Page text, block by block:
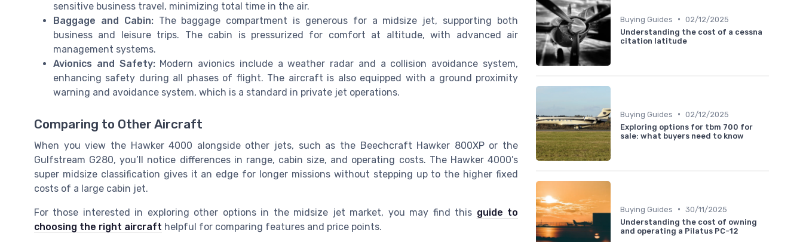
sensitive business travel, minimizing total time in the air.
Baggage and Cabin:The baggage compartment is generous for a midsize jet, supporting both
business and leisure trips. The cabin is pressurized for comfort at altitude, with advanced air
management systems.
Avionics and Safety:Modern avionics include a weather radar and a collision avoidance system,
enhancing safety during all phases of flight. The aircraft is also equipped with a ground proximity
warning and avoidance system, which is a standard in private jet operations.
Comparing to Other Aircraft
When you view the Hawker 4000 alongside other jets, such as the Beechcraft Hawker 800XP or the
Gulfstream G280, you’ll notice differences in range, cabin size, and operating costs. The Hawker 4000’s
super midsize classification gives it an edge for longer missions without stepping up to the higher fixed
costs of a large cabin jet.
For those interested in exploring other options in the midsize jet market, you may find this guide to
choosing the right aircraft helpful for comparing features and price points.
Buying Guides • 02/12/2025
Understanding the cost of a cessna
citation latitude
Buying Guides • 02/12/2025
Exploring options for tbm 700 for
sale: what buyers need to know
Buying Guides • 30/11/2025
Understanding the cost of owning
and operating a Pilatus PC-12